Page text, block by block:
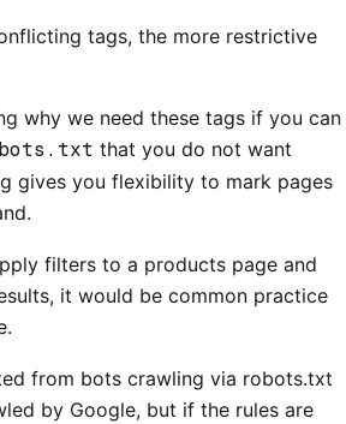
tags, the more restrictive
why we need these tags if you can
that you do not want
gives you flexibility to mark pages
filters to a products page and
it would be common practice
from bots crawling via robots.txt
by Google, but if the rules are